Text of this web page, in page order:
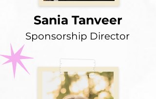
Sania Tanveer
Sponsorship Director